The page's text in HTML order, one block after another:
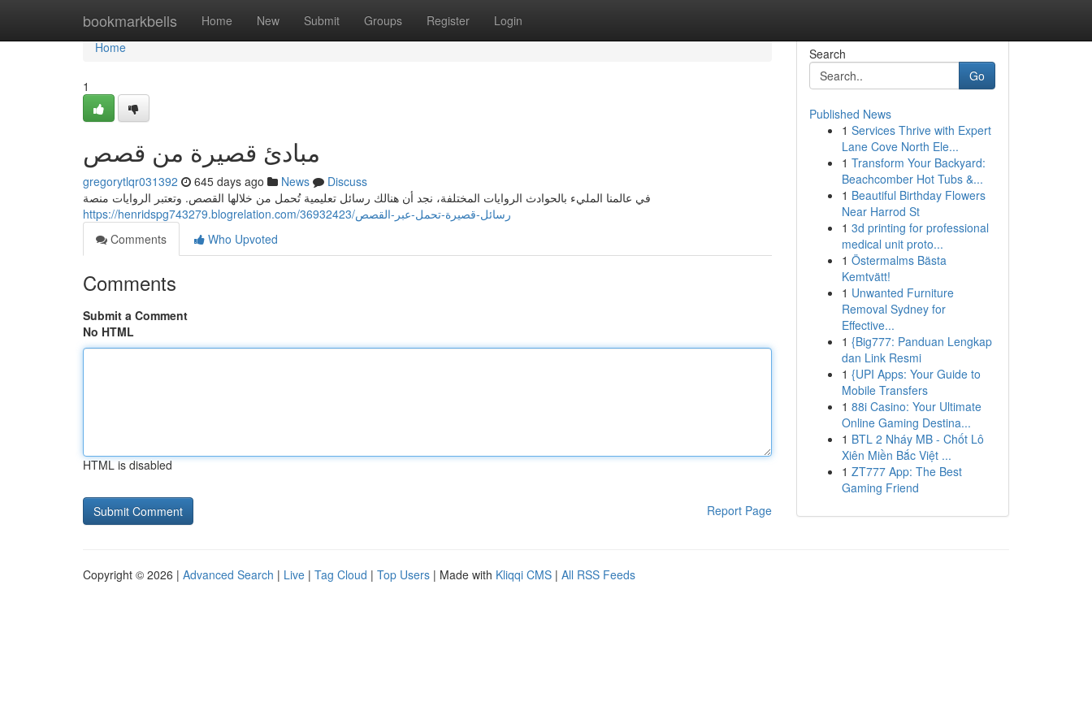
bookmarkbells Home New Submit Groups Register Login
Home
Home
1
مبادئ قصيرة من قصص
gregorytlqr031392 645 days ago News
Discuss
في عالمنا المليء بالحوادث الروايات المختلفة، نجد أن هنالك رسائل تعليمية تُحمل من خلالها القصص. وتعتبر الروايات منصة
https://henridspg743279.blogrelation.com/36932423/رسائل-قصيرة-تحمل-عبر-القصص
Comments
Who Upvoted
Comments
Submit a Comment
No HTML
HTML is disabled
Report Page
Search
Go
Published News
1 Services Thrive with Expert
Lane Cove North Ele...
1 Transform Your Backyard:
Beachcomber Hot Tubs &...
1 Beautiful Birthday Flowers
Near Harrod St
1 3d printing for professional
medical unit proto...
1 Östermalms Bästa
Kemtvätt!
1 Unwanted Furniture
Removal Sydney for
Effective...
1 {Big777: Panduan Lengkap
dan Link Resmi
1 {UPI Apps: Your Guide to
Mobile Transfers
1 88i Casino: Your Ultimate
Online Gaming Destina...
1 BTL 2 Nháy MB - Chốt Lô
Xiên Miền Bắc Việt ...
1 ZT777 App: The Best
Gaming Friend
Copyright © 2026 | Advanced Search | Live | Tag Cloud | Top Users | Made with Kliqqi CMS | All RSS Feeds